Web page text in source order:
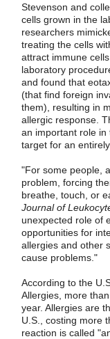
Stevenson and
cells grown in the
researchers
treating the cells
attract immune
laboratory
and found that
(that find foreign
them), resulting in
allergic response.
an important role in
target for an
"For some people,
problem, forcing
breathe, touch, or
Journal of
unexpected role of
opportunities for
allergies and other
cause problems."
According to the
Allergies, more
year. Allergies are
U.S., costing more
reaction is called